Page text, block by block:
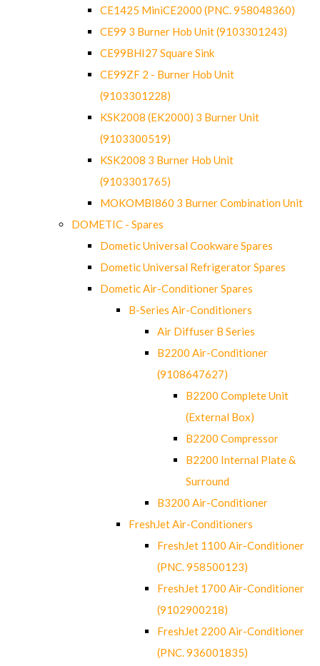
CE1425 MiniCE2000 (PNC. 958048360)
CE99 3 Burner Hob Unit (9103301243)
CE99BHI27 Square Sink
CE99ZF 2 - Burner Hob Unit
(9103301228)
KSK2008 (EK2000) 3 Burner Unit
(9103300519)
KSK2008 3 Burner Hob Unit
(9103301765)
MOKOMBI860 3 Burner Combination Unit
DOMETIC - Spares
Dometic Universal Cookware Spares
Dometic Universal Refrigerator Spares
Dometic Air-Conditioner Spares
B-Series Air-Conditioners
Air Diffuser B Series
B2200 Air-Conditioner
(9108647627)
B2200 Complete Unit
(External Box)
B2200 Compressor
B2200 Internal Plate &
Surround
B3200 Air-Conditioner
FreshJet Air-Conditioners
FreshJet 1100 Air-Conditioner
(PNC. 958500123)
FreshJet 1700 Air-Conditioner
(9102900218)
FreshJet 2200 Air-Conditioner
(PNC. 936001835)